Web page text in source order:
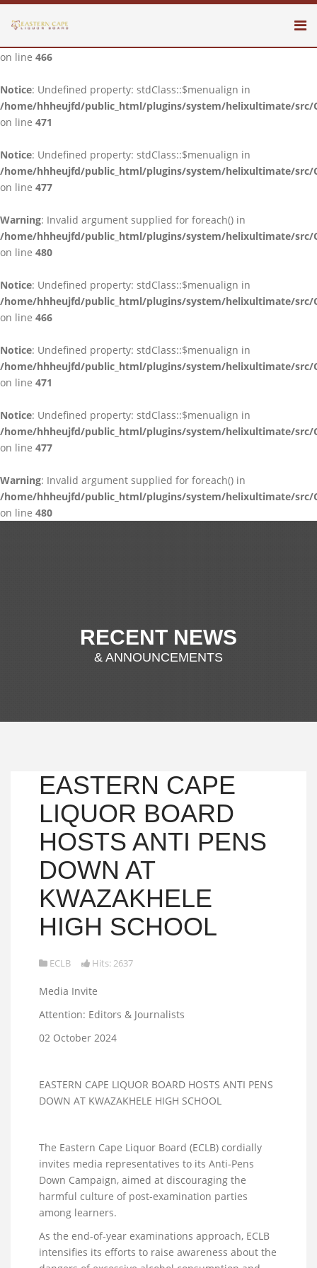
Notice: Undefined property: stdClass::$menualign in
on line 466
Notice: Undefined property: stdClass::$menualign in
/home/hhheujfd/public_html/plugins/system/helixultimate/src/
on line 471
Notice: Undefined property: stdClass::$menualign in
/home/hhheujfd/public_html/plugins/system/helixultimate/src/
on line 477
Warning: Invalid argument supplied for foreach() in
/home/hhheujfd/public_html/plugins/system/helixultimate/src/
on line 480
Notice: Undefined property: stdClass::$menualign in
/home/hhheujfd/public_html/plugins/system/helixultimate/src/
on line 466
Notice: Undefined property: stdClass::$menualign in
/home/hhheujfd/public_html/plugins/system/helixultimate/src/
on line 471
Notice: Undefined property: stdClass::$menualign in
/home/hhheujfd/public_html/plugins/system/helixultimate/src/
on line 477
Warning: Invalid argument supplied for foreach() in
/home/hhheujfd/public_html/plugins/system/helixultimate/src/
on line 480
RECENT NEWS
& ANNOUNCEMENTS
EASTERN CAPE
LIQUOR BOARD
HOSTS ANTI PENS
DOWN AT
KWAZAKHELE
HIGH SCHOOL
ECLB Hits: 2637
Media Invite
Attention: Editors & Journalists
02 October 2024
EASTERN CAPE LIQUOR BOARD HOSTS ANTI PENS
DOWN AT KWAZAKHELE HIGH SCHOOL
The Eastern Cape Liquor Board (ECLB) cordially
invites media representatives to its Anti-Pens
Down Campaign, aimed at discouraging the
harmful culture of post-examination parties
among learners.
As the end-of-year examinations approach, ECLB
intensifies its efforts to raise awareness about the